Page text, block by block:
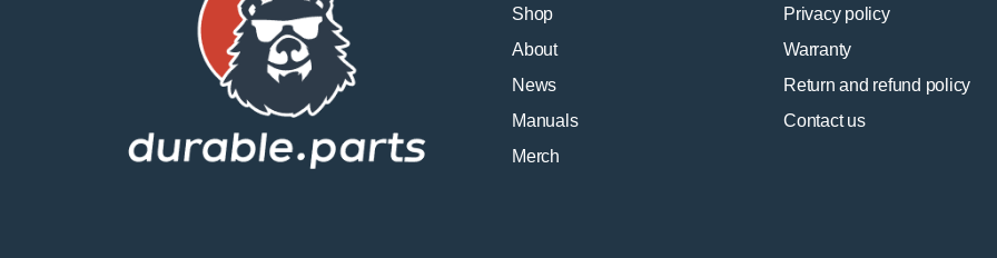
Shop
About
News
Manuals
Merch
Privacy policy
Warranty
Return and refund policy
Contact us